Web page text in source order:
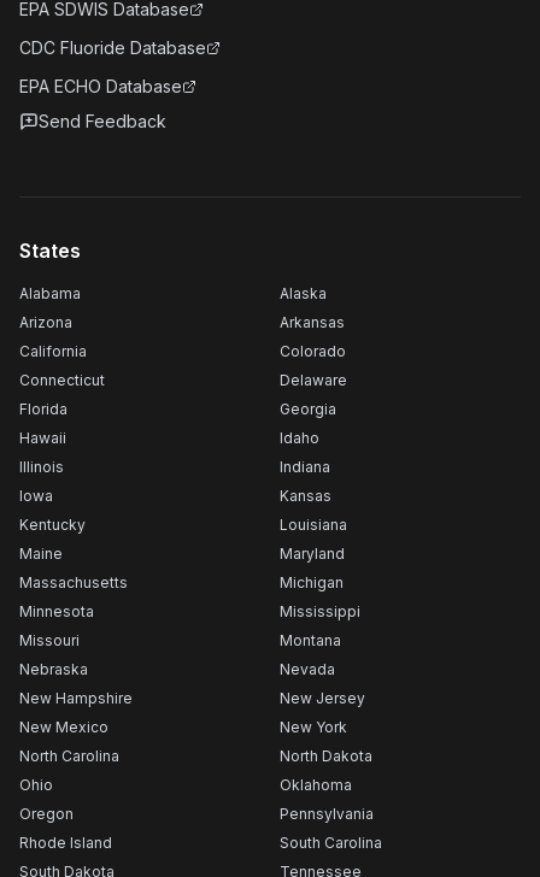
EPA SDWIS Database
CDC Fluoride Database
EPA ECHO Database
Send Feedback
States
Alabama
Alaska
Arizona
Arkansas
California
Colorado
Connecticut
Delaware
Florida
Georgia
Hawaii
Idaho
Illinois
Indiana
Iowa
Kansas
Kentucky
Louisiana
Maine
Maryland
Massachusetts
Michigan
Minnesota
Mississippi
Missouri
Montana
Nebraska
Nevada
New Hampshire
New Jersey
New Mexico
New York
North Carolina
North Dakota
Ohio
Oklahoma
Oregon
Pennsylvania
Rhode Island
South Carolina
South Dakota
Tennessee